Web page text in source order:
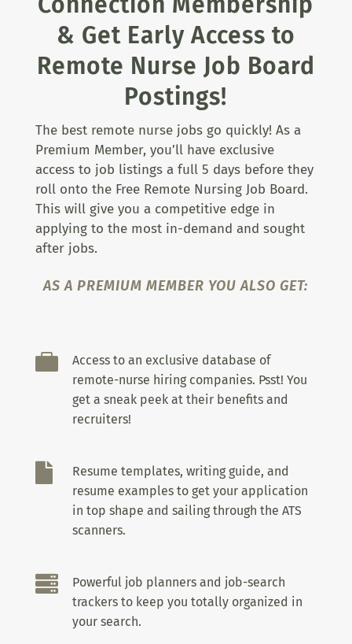
& Get Early Access to
Remote Nurse Job Board
Postings!
The best remote nurse jobs go quickly! As a
Premium Member, you’ll have exclusive
access to job listings a full 5 days before they
roll onto the Free Remote Nursing Job Board.
This will give you a competitive edge in
applying to the most in-demand and sought
after jobs.
AS A PREMIUM MEMBER YOU ALSO GET:

Access to an exclusive database of
remote-nurse hiring companies. Psst! You
get a sneak peek at their benefits and
recruiters!

Resume templates, writing guide, and
resume examples to get your application
in top shape and sailing through the ATS
scanners.

Powerful job planners and job-search
trackers to keep you totally organized in
your search.